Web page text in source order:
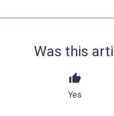
Was this
thumb_up
Yes